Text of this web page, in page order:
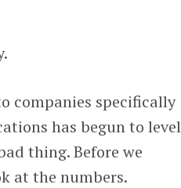
companies specifically
has begun to level
thing. Before we
at the numbers.